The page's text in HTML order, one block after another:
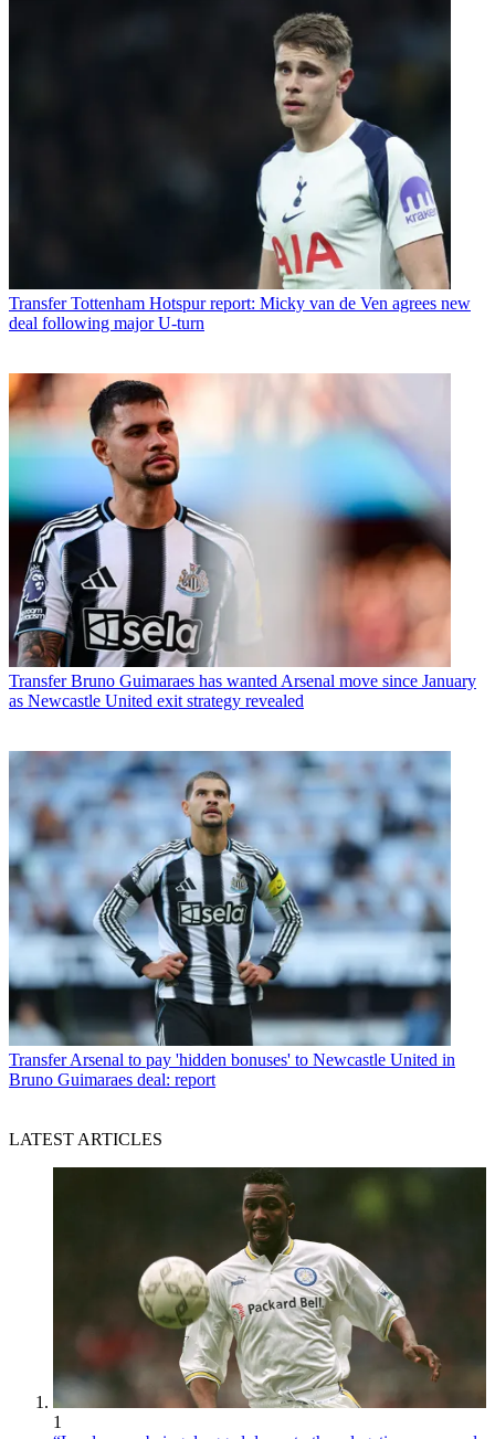
Transfer Tottenham Hotspur report: Micky van de Ven agrees new
deal following major U-turn
Transfer Bruno Guimaraes has wanted Arsenal move since January
as Newcastle United exit strategy revealed
Transfer Arsenal to pay 'hidden bonuses' to Newcastle United in
Bruno Guimaraes deal: report
LATEST ARTICLES
1